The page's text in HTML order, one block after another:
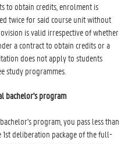
to obtain credits, enrolment is
twice for said course unit without
is valid irrespective of whether
a contract to obtain credits or a
does not apply to students
study programmes.
bachelor's program
program, you pass less than
deliberation package of the full-